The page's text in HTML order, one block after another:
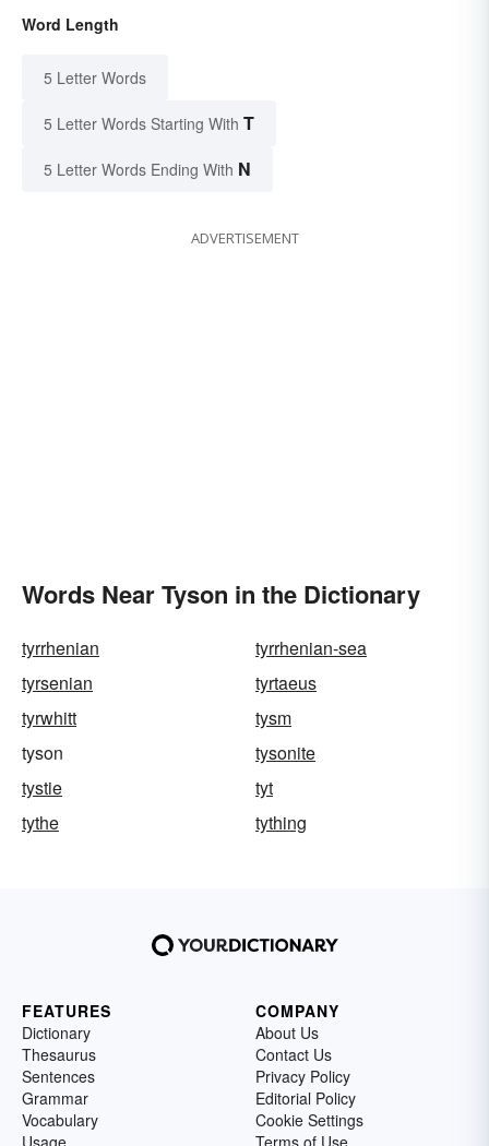
Word Length
5 Letter Words
5 Letter Words Starting With T
5 Letter Words Ending With N
ADVERTISEMENT
Words Near Tyson in the Dictionary
tyrrhenian
tyrrhenian-sea
tyrsenian
tyrtaeus
tyrwhitt
tysm
tyson
tysonite
tystie
tyt
tythe
tything
FEATURES
Dictionary
Thesaurus
Sentences
Grammar
Vocabulary
Usage
COMPANY
About Us
Contact Us
Privacy Policy
Editorial Policy
Cookie Settings
Terms of Use